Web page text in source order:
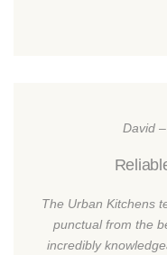
David
The Urban Kitchens
punctual from the
incredibly